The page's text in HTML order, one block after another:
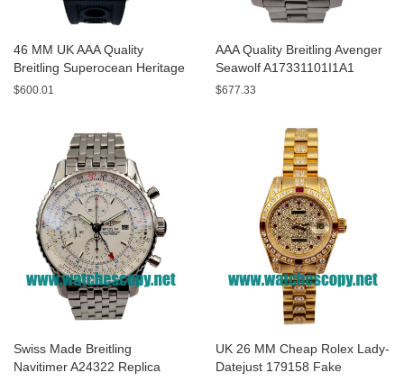
46 MM UK AAA Quality
Breitling Superocean Heritage
A13320 Fake Watches With
$600.01
AAA Quality Breitling Avenger
Seawolf A17331101I1A1
Replica Watches With Yellow
$677.33
Swiss Made Breitling
Navitimer A24322 Replica
UK 26 MM Cheap Rolex Lady-
Datejust 179158 Fake